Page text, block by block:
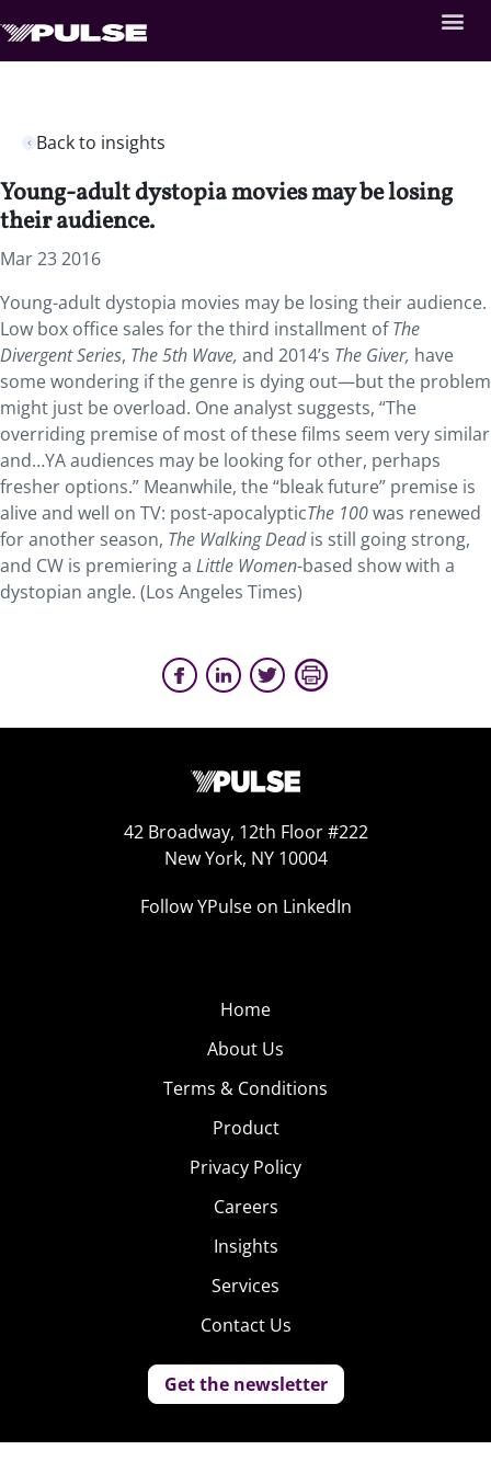
Back to insights
Young-adult dystopia movies may be losing
their audience.
Mar 23 2016
Young-adult dystopia movies may be losing their audience.
Low box office sales for the third installment ofThe
Divergent Series, The 5th Wave, and 2014’s The Giver, have
some wondering if the genre is dying out—but the problem
might just be overload. One analyst suggests, “The
overriding premise of most of these films seem very similar
and…YA audiences may be looking for other, perhaps
fresher options.” Meanwhile, the “bleak future” premise is
alive and well on TV: post-apocalypticThe 100was renewed
for another season, The Walking Deadis still going strong,
and CW is premiering a Little Women-based show with a
dystopian angle. (Los Angeles Times)
42 Broadway, 12th Floor #222
New York, NY 10004
Follow YPulse on LinkedIn
Home
About Us
Terms & Conditions
Product
Privacy Policy
Careers
Insights
Services
Contact Us
Get the newsletter